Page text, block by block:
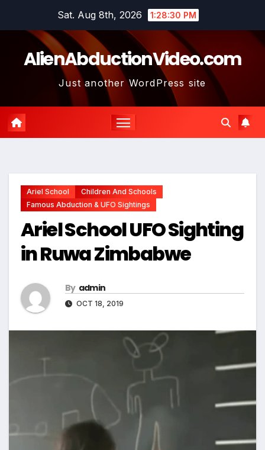
Sat. Aug 8th, 2026 1:28:31 PM
AlienAbductionVideo.com
Just another WordPress site
Ariel School
Children And Schools
Famous Abduction & UFO Sightings
Ariel School UFO Sighting
in Ruwa Zimbabwe
By admin
OCT 18, 2019